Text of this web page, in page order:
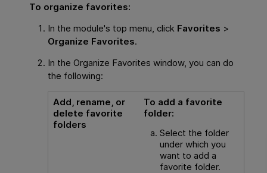
To organize favorites:
In the module's top menu, click Favorites >
Organize Favorites.
In the Organize Favorites window, you can do
the following:
Add, rename, or
delete favorite
folders
To add a favorite
folder:
Select the folder
under which you
want to add a
favorite folder.